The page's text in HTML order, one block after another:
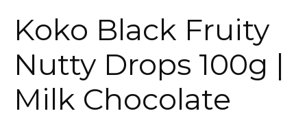
Koko Black Fruity
Nutty Drops 100g |
Milk Chocolate